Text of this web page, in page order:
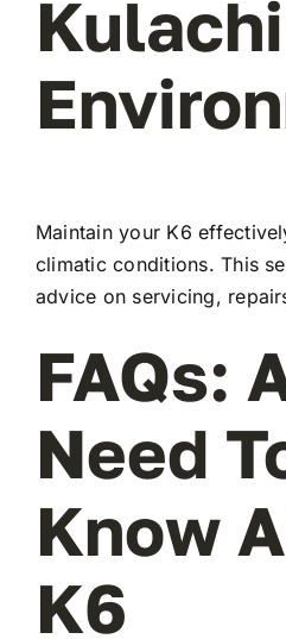
Maintain your K6
climatic conditions. This
advice on servicing,
FAQs:
Need
Know
K6